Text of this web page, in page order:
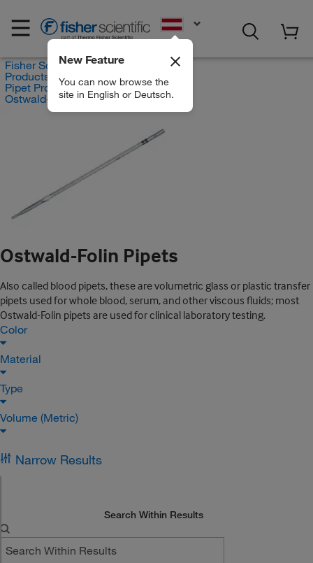
New Feature
You can now browse the
site in English or Deutsch.
Fisher Scientific
Products
Pipet Products
Ostwald-Folin Pipets
Ostwald-Folin Pipets
Also called blood pipets, these are volumetric glass or plastic transfer
pipets used for whole blood, serum, and other viscous fluids; most
Ostwald-Folin pipets are used for clinical laboratory testing.
Color
Material
Type
Volume (Metric)
Narrow Results
Search Within Results